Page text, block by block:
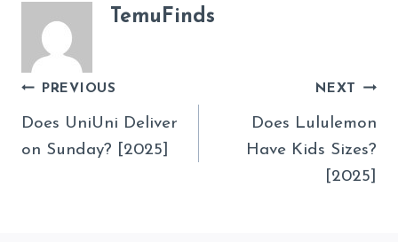
TemuFinds
Post
Navigation
PREVIOUS
Does UniUni Deliver
on Sunday? [2025]
NEXT
Does Lululemon
Have Kids Sizes?
[2025]